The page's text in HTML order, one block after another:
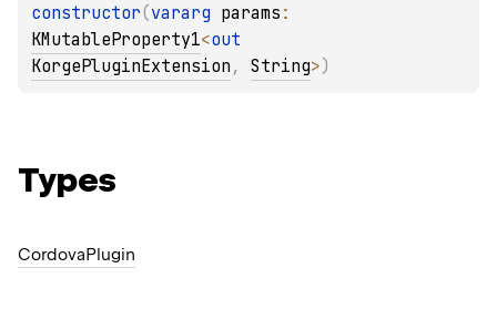
constructor(vararg params
KMutableProperty1<
KorgePluginExtension , String>)
Types
CordovaPlugin